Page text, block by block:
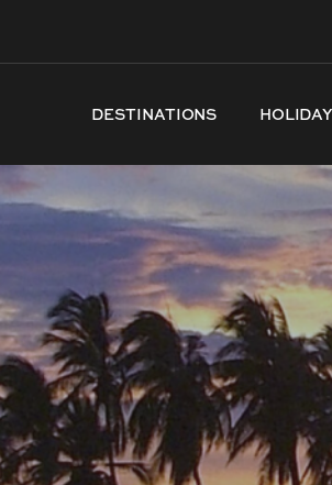
DESTINATIONS